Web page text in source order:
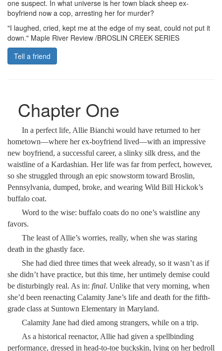
one suspect. In what universe is her town black sheep ex-
boyfriend now a cop, arresting her for murder?
"I laughed, cried, kept me at the edge of my seat, could not put it
down." Maple River Review /BROSLIN CREEK SERIES
Tell a friend
Chapter One
In a perfect life, Allie Bianchi would have returned to her
hometown—where her ex-boyfriend lived—with an impressive
new boyfriend, a successful career, a slinky silk dress, and the
waistline of a Kardashian. Her life was far from perfect, however,
so she struggled through an epic snowstorm toward Broslin,
Pennsylvania, dumped, broke, and wearing Wild Bill Hickok’s
buffalo coat.
Word to the wise: buffalo coats do no one’s waistline any
favors.
The least of Allie’s worries, really, when she was staring
death in the ghastly face.
She had died three times that week already, so it wasn’t as if
she didn’t have practice, but this time, her untimely demise could
be disturbingly real. As in: final. Unlike that very morning, when
she’d been reenacting Calamity Jane’s life and death for the fifth-
grade class at Suntown Elementary in Maryland.
Calamity Jane had died among strangers, while on a trip.
As a historical reenactor, Allie had given a spellbinding
performance, dressed in head-to-toe buckskin, lying on her bedroll